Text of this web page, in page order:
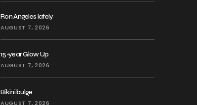
Ron Angeles lately
AUGUST 7, 2026
15-year Glow Up
AUGUST 7, 2026
Bikini bulge
AUGUST 7, 2026